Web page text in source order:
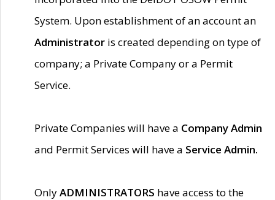
System. Upon establishment of an account an
Administrator is created depending on type of
company; a Private Company or a Permit
Service.
Private Companies will have a Company Admin
and Permit Services will have a Service Admin.
OnlyADMINISTRATORS have access to the